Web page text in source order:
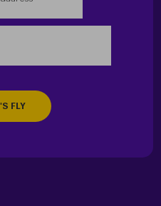
Enter your zip